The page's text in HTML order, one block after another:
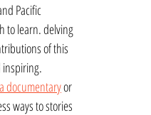
Pacific
to learn. delving
of this
inspiring.
documentary or
ways to stories